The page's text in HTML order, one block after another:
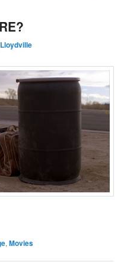
Lloydville
,Movies